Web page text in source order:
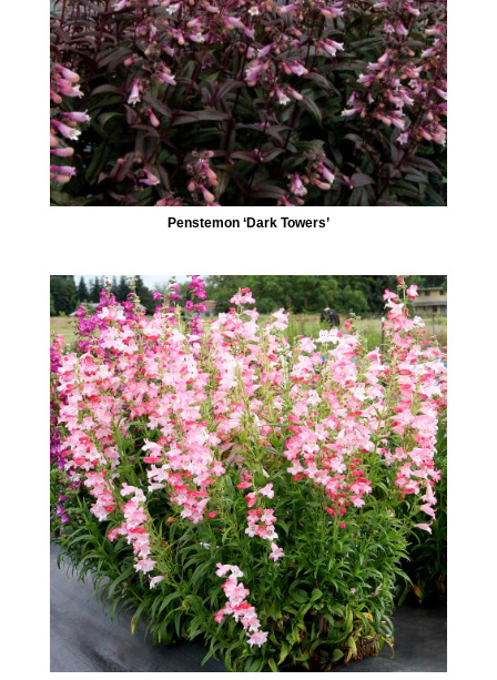
Penstemon ‘Dark Towers’